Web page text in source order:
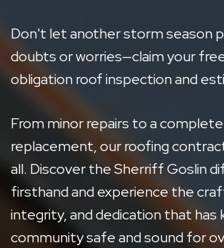
Don't let another storm season
doubts or worries—claim your
obligation roof inspection and
From minor repairs to a complete
replacement, our roofing
all. Discover the Sherriff Goslin
firsthand and experience the
integrity, and dedication that has
community safe and sound for